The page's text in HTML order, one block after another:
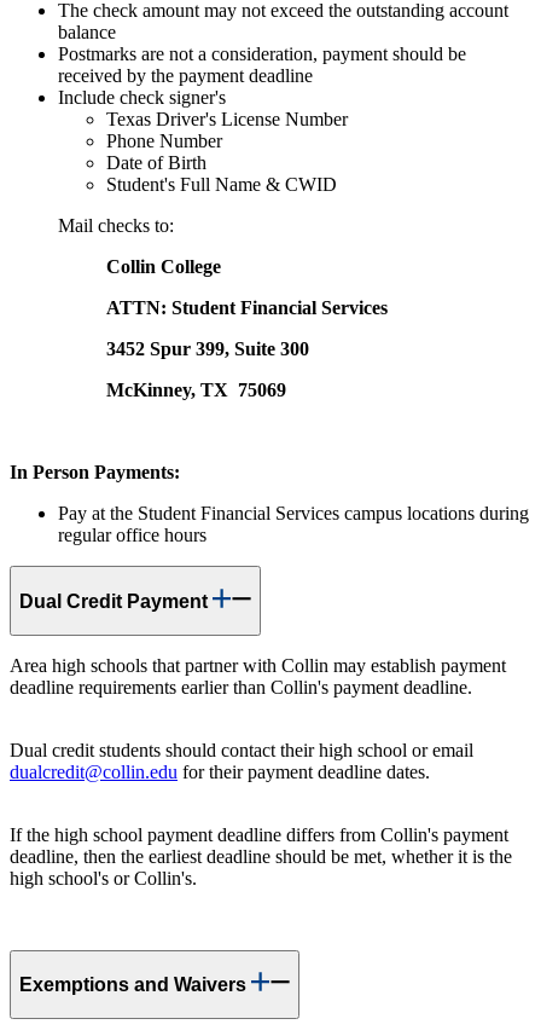
The check amount may not exceed the outstanding account
balance
Postmarks are not a consideration, payment should be
received by the payment deadline
Include check signer's
Texas Driver's License Number
Phone Number
Date of Birth
Student's Full Name & CWID
Mail checks to:
Collin College
ATTN: Student Financial Services
3452 Spur 399, Suite 300
McKinney, TX 75069
In Person Payments:
Pay at the Student Financial Services campus locations during
regular office hours
Dual Credit Payment
Area high schools that partner with Collin may establish payment
deadline requirements earlier than Collin's payment deadline.
Dual credit students should contact their high school or email
dualcredit@collin.edu for their payment deadline dates.
If the high school payment deadline differs from Collin's payment
deadline, then the earliest deadline should be met, whether it is the
high school's or Collin's.
Exemptions and Waivers